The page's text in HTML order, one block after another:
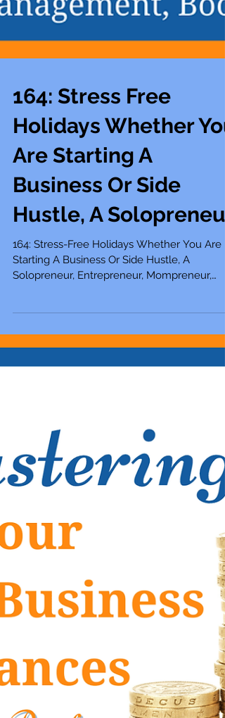
164: Stress Free
Holidays Whether You
Are Starting A
Business Or Side
Hustle, A Solopreneur
Solopreneur, Entrepreneur, Mompreneur,